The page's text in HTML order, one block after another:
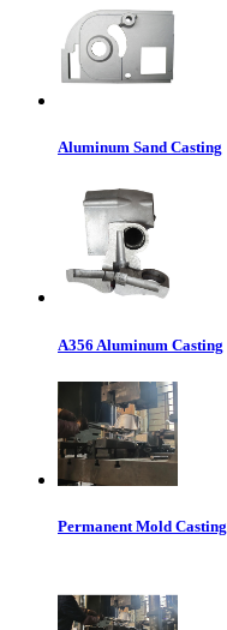
Aluminum Sand Casting
A356 Aluminum Casting
Permanent Mold Casting